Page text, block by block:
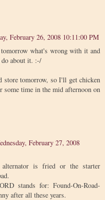
February 26, 2008 10:11:00 PM
what's wrong with it and
about it. :-/
store tomorrow, so I'll get chicken
some time in the mid afternoon on
February 27, 2008
is fried or the starter
stands for: Found-On-Road-
after all these years.